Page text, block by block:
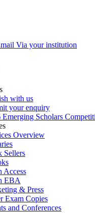
Via your institution
with us
your enquiry
Emerging Scholars
Overview
Sellers
Access
EBA
& Press
Exam Copies
and Conferences